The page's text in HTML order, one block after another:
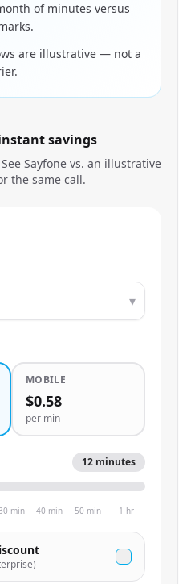
of minutes versus
are illustrative — not a
savings
Sayfone vs. an illustrative
the same call.
▾
MOBILE
$0.58
per min
12 minutes
min 40 min 50 min 1 hr